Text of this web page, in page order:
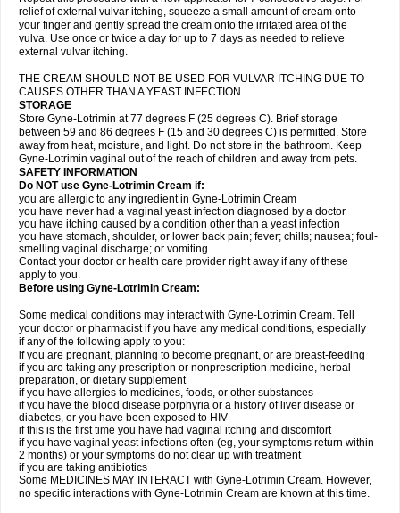
relief of external vulvar itching, squeeze a small amount of cream onto
your finger and gently spread the cream onto the irritated area of the
vulva. Use once or twice a day for up to 7 days as needed to relieve
external vulvar itching.
THE CREAM SHOULD NOT BE USED FOR VULVAR ITCHING DUE TO
CAUSES OTHER THAN A YEAST INFECTION.
STORAGE
Store Gyne-Lotrimin at 77 degrees F (25 degrees C). Brief storage
between 59 and 86 degrees F (15 and 30 degrees C) is permitted. Store
away from heat, moisture, and light. Do not store in the bathroom. Keep
Gyne-Lotrimin vaginal out of the reach of children and away from pets.
SAFETY INFORMATION
Do NOT use Gyne-Lotrimin Cream if:
you are allergic to any ingredient in Gyne-Lotrimin Cream
you have never had a vaginal yeast infection diagnosed by a doctor
you have itching caused by a condition other than a yeast infection
you have stomach, shoulder, or lower back pain; fever; chills; nausea; foul-
smelling vaginal discharge; or vomiting
Contact your doctor or health care provider right away if any of these
apply to you.
Before using Gyne-Lotrimin Cream:
Some medical conditions may interact with Gyne-Lotrimin Cream. Tell
your doctor or pharmacist if you have any medical conditions, especially
if any of the following apply to you:
if you are pregnant, planning to become pregnant, or are breast-feeding
if you are taking any prescription or nonprescription medicine, herbal
preparation, or dietary supplement
if you have allergies to medicines, foods, or other substances
if you have the blood disease porphyria or a history of liver disease or
diabetes, or you have been exposed to HIV
if this is the first time you have had vaginal itching and discomfort
if you have vaginal yeast infections often (eg, your symptoms return within
2 months) or your symptoms do not clear up with treatment
if you are taking antibiotics
Some MEDICINES MAY INTERACT with Gyne-Lotrimin Cream. However,
no specific interactions with Gyne-Lotrimin Cream are known at this time.